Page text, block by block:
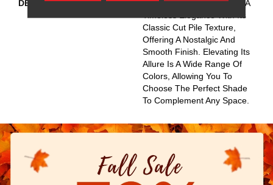
DESCRIPTION
Awaken Spirit II Embodies A
Timeless Elegance With Its
Classic Cut Pile Texture,
Offering A Nostalgic And
Smooth Finish. Elevating Its
Allure Is A Wide Range Of
Colors, Allowing You To
Choose The Perfect Shade
To Complement Any Space.